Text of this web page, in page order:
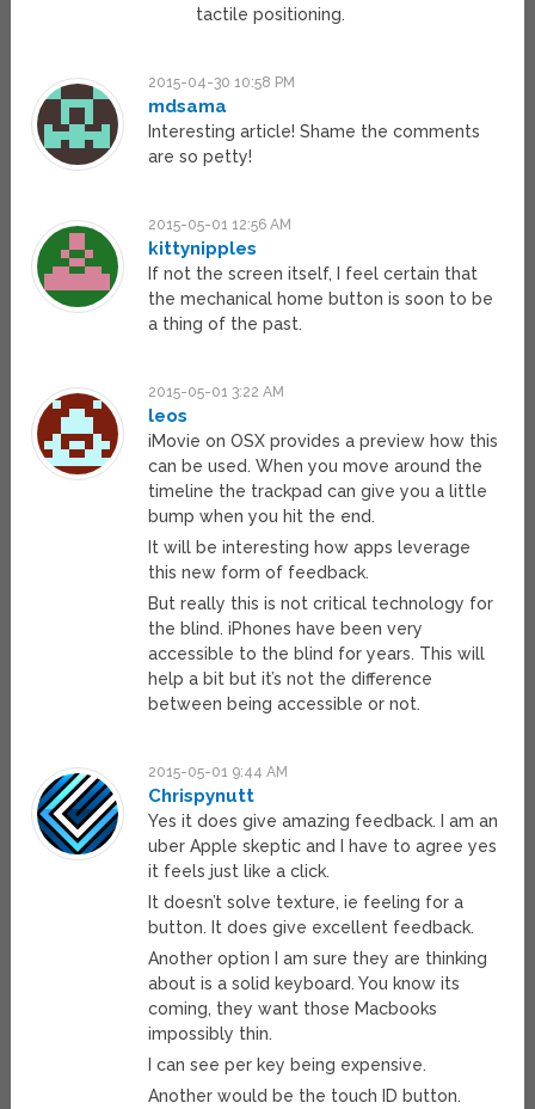
tactile positioning.
2015-04-30 10:58 PM
mdsama
Interesting article! Shame the comments
are so petty!
2015-05-01 12:56 AM
kittynipples
If not the screen itself, I feel certain that
the mechanical home button is soon to be
a thing of the past.
2015-05-01 3:22 AM
leos
iMovie on OSX provides a preview how this
can be used. When you move around the
timeline the trackpad can give you a little
bump when you hit the end.
It will be interesting how apps leverage
this new form of feedback.
But really this is not critical technology for
the blind. iPhones have been very
accessible to the blind for years. This will
help a bit but it’s not the difference
between being accessible or not.
2015-05-01 9:44 AM
Chrispynutt
Yes it does give amazing feedback. I am an
uber Apple skeptic and I have to agree yes
it feels just like a click.
It doesn’t solve texture, ie feeling for a
button. It does give excellent feedback.
Another option I am sure they are thinking
about is a solid keyboard. You know its
coming, they want those Macbooks
impossibly thin.
I can see per key being expensive.
Another would be the touch ID button.